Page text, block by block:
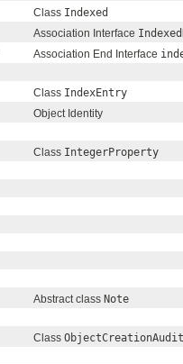
Class Indexed
Association Interface
Association End Interface
Class IndexEntry
Object Identity
Class IntegerProperty
Abstract class Note
Class